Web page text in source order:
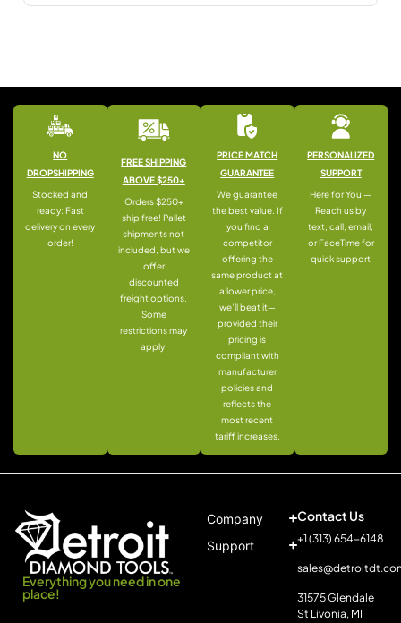
NO
DROPSHIPPING
Stocked and
ready: Fast
delivery on every
order!
FREE SHIPPING
ABOVE $250+
Orders $250+
ship free! Pallet
shipments not
included, but we
offer
discounted
freight options.
Some
restrictions may
apply.
PRICE MATCH
GUARANTEE
We guarantee
the best value. If
you find a
competitor
offering the
same product at
a lower price,
we’ll beat it—
provided their
pricing is
compliant with
manufacturer
policies and
reflects the
most recent
tariff increases.
PERSONALIZED
SUPPORT
Here for You —
Reach us by
text, call, email,
or FaceTime for
quick support
Everything you need in one
place!
Company
Support
Contact Us
+1 (313) 654-6148
31575 Glendale
St Livonia, MI